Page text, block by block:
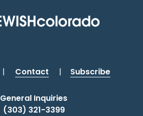
| Contact | Subscribe
General Inquiries
(303) 321-3399